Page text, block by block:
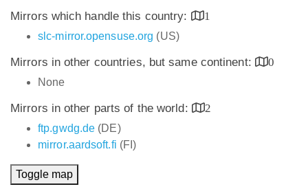
Mirrors which handle this country:
1
slc-mirror.opensuse.org (US)
Mirrors in other countries, but same continent:
0
None
Mirrors in other parts of the world:
2
ftp.gwdg.de (DE)
mirror.aardsoft.fi (FI)
Toggle map